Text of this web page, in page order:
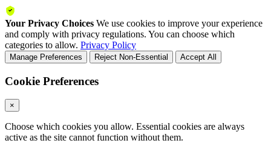
Your Privacy Choices We use cookies to improve your experience
and comply with privacy regulations. You can choose which
categories to allow. Privacy Policy
Manage Preferences Reject Non-Essential Accept All
Cookie Preferences
×
Choose which cookies you allow. Essential cookies are always
active as the site cannot function without them.